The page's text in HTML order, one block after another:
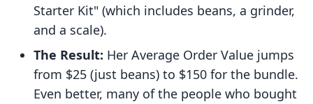
Starter Kit" (which includes beans, a grinder,
and a scale).
The Result: Her Average Order Value jumps
from $25 (just beans) to $150 for the bundle.
Even better, many of the people who bought